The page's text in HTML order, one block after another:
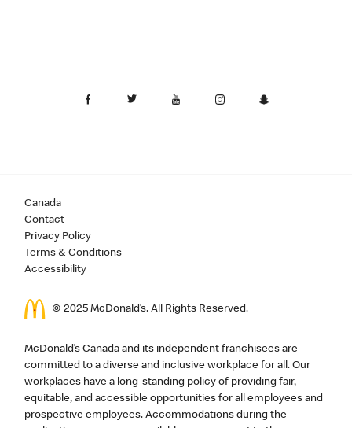
Canada
Contact
Privacy Policy
Terms & Conditions
Accessibility
© 2025 McDonald’s. All Rights Reserved.
McDonald’s Canada and its independent franchisees are
committed to a diverse and inclusive workplace for all. Our
workplaces have a long-standing policy of providing fair,
equitable, and accessible opportunities for all employees and
prospective employees. Accommodations during the